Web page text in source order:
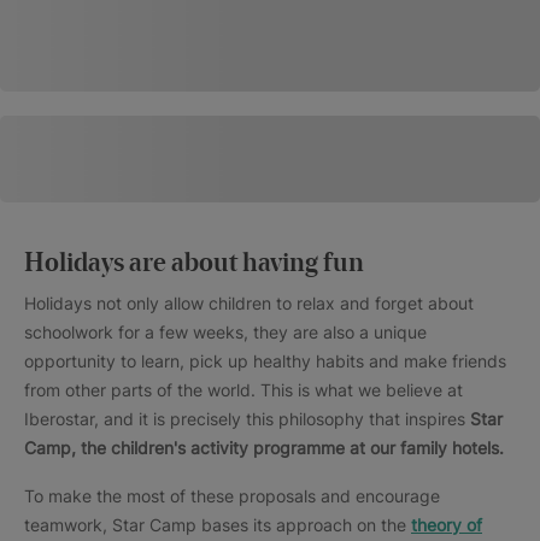
Holidays are about having fun
Holidays not only allow children to relax and forget about
schoolwork for a few weeks, they are also a unique
opportunity to learn, pick up healthy habits and make friends
from other parts of the world. This is what we believe at
Iberostar, and it is precisely this philosophy that inspires Star
Camp, the children's activity programme at our family hotels.
To make the most of these proposals and encourage
teamwork, Star Camp bases its approach on the theory of